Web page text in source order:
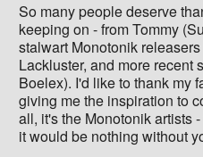
So many people deserve
keeping on - from Tommy
stalwart Monotonik
Lackluster, and more recent
Boelex). I'd like to thank my
giving me the inspiration to
all, it's the Monotonik artists
it would be nothing without